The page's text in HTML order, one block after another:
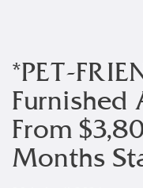
*PET-
Furnished
From
Months